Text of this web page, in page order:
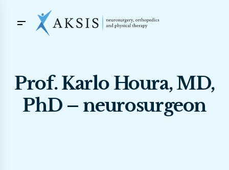
Prof. Karlo Houra, MD,
PhD – neurosurgeon